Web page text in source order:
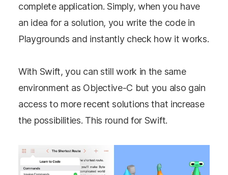
complete application. Simply, when you have
an idea for a solution, you write the code in
Playgrounds and instantly check how it works.
With Swift, you can still work in the same
environment as Objective-C but you also gain
access to more recent solutions that increase
the possibilities. This round for Swift.